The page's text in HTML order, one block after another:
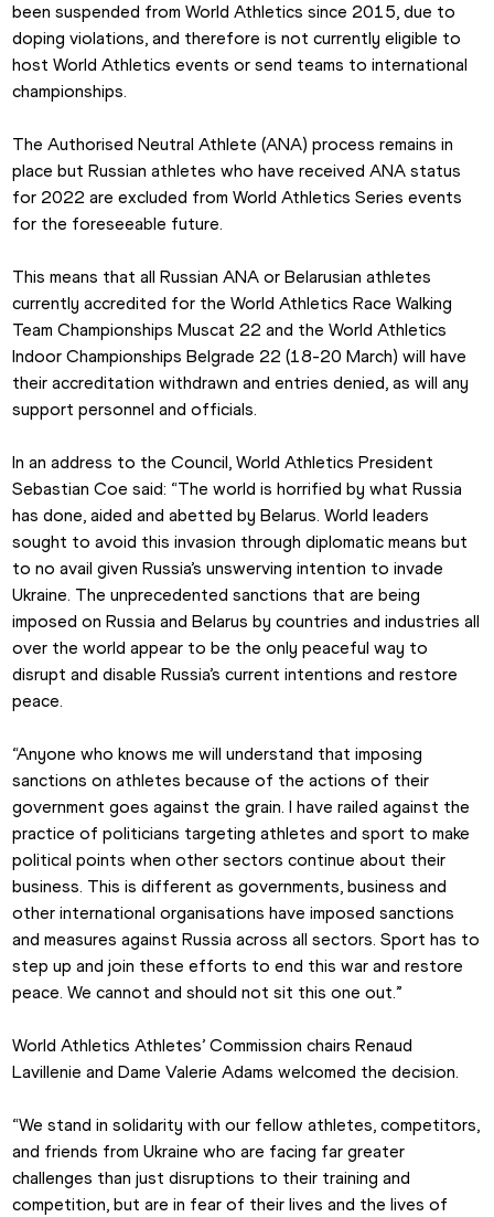
been suspended from World Athletics since 2015, due to
doping violations, and therefore is not currently eligible to
host World Athletics events or send teams to international
championships.
The Authorised Neutral Athlete (ANA) process remains in
place but Russian athletes who have received ANA status
for 2022 are excluded from World Athletics Series events
for the foreseeable future.
This means that all Russian ANA or Belarusian athletes
currently accredited for the World Athletics Race Walking
Team Championships Muscat 22 and the World Athletics
Indoor Championships Belgrade 22 (18-20 March) will have
their accreditation withdrawn and entries denied, as will any
support personnel and officials.
In an address to the Council, World Athletics President
Sebastian Coe said: “The world is horrified by what Russia
has done, aided and abetted by Belarus. World leaders
sought to avoid this invasion through diplomatic means but
to no avail given Russia’s unswerving intention to invade
Ukraine. The unprecedented sanctions that are being
imposed on Russia and Belarus by countries and industries all
over the world appear to be the only peaceful way to
disrupt and disable Russia’s current intentions and restore
peace.
“Anyone who knows me will understand that imposing
sanctions on athletes because of the actions of their
government goes against the grain. I have railed against the
practice of politicians targeting athletes and sport to make
political points when other sectors continue about their
business. This is different as governments, business and
other international organisations have imposed sanctions
and measures against Russia across all sectors. Sport has to
step up and join these efforts to end this war and restore
peace. We cannot and should not sit this one out.”
World Athletics Athletes’ Commission chairs Renaud
Lavillenie and Dame Valerie Adams welcomed the decision.
“We stand in solidarity with our fellow athletes, competitors,
and friends from Ukraine who are facing far greater
challenges than just disruptions to their training and
competition, but are in fear of their lives and the lives of